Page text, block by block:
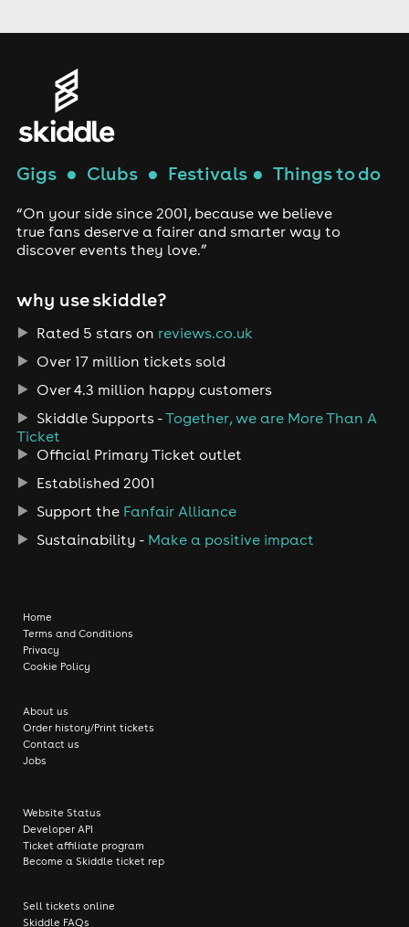
Gigs● Clubs● Festivals● Things to do
“On your side since 2001, because we believe
true fans deserve a fairer and smarter way to
discover events they love.”
why use skiddle?
Rated 5 stars on reviews.co.uk
Over 17 million tickets sold
Over 4.3 million happy customers
Skiddle Supports -Together, we are More Than A
Ticket
Official Primary Ticket outlet
Established 2001
Support the Fanfair Alliance
Sustainability - Make a positive impact
Home
Terms and Conditions
Privacy
Cookie Policy
About us
Order history/Print tickets
Contact us
Jobs
Website Status
Developer API
Ticket affiliate program
Become a Skiddle ticket rep
Sell tickets online
Skiddle FAQs